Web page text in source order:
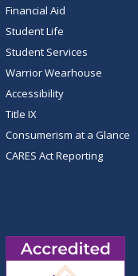
Financial Aid
Student Life
Student Services
Warrior Wearhouse
Accessibility
Title IX
Consumerism at a Glance
CARES Act Reporting